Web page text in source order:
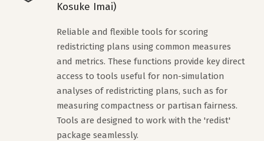
Kosuke Imai)
Reliable and flexible tools for scoring
redistricting plans using common measures
and metrics. These functions provide key direct
access to tools useful for non-simulation
analyses of redistricting plans, such as for
measuring compactness or partisan fairness.
Tools are designed to work with the 'redist'
package seamlessly.